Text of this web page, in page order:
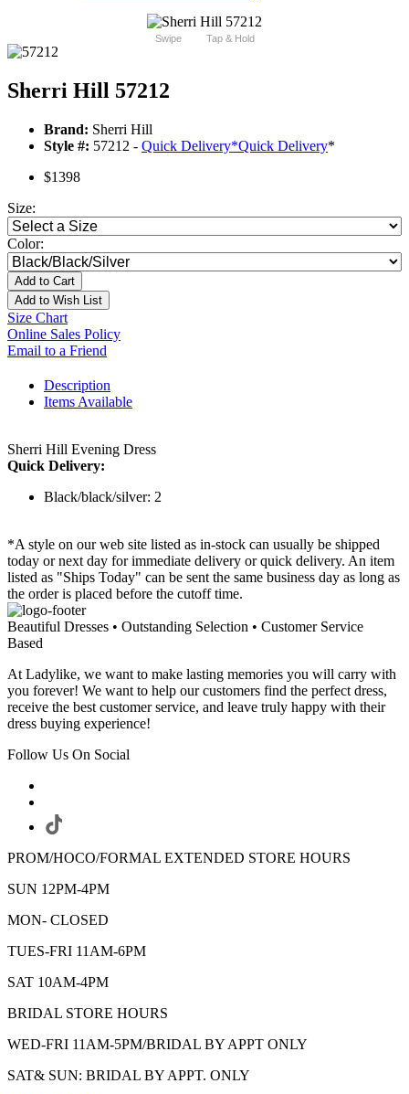
Swipe Tap & Hold
Sherri Hill 57212
Brand: Sherri Hill
Style #: 57212 - Quick Delivery*Quick Delivery*
$1398
Size:
Color:
Add to Cart
Add to Wish List
Size Chart
Online Sales Policy
Email to a Friend
Description
Items Available
Sherri Hill Evening Dress
Quick Delivery:
Black/black/silver: 2
*A style on our web site listed as in-stock can usually be shipped
today or next day for immediate delivery or quick delivery. An item
listed as "Ships Today" can be sent the same business day as long as
the order is placed before the cutoff time.
Beautiful Dresses • Outstanding Selection • Customer Service
Based
At Ladylike, we want to make lasting memories you will carry with
you forever! We want to help our customers find the perfect dress,
receive the best customer service, and leave truly happy with their
dress buying experience!
Follow Us On Social
PROM/HOCO/FORMAL EXTENDED STORE HOURS
SUN 12PM-4PM
MON- CLOSED
TUES-FRI 11AM-6PM
SAT 10AM-4PM
BRIDAL STORE HOURS
WED-FRI 11AM-5PM/BRIDAL BY APPT ONLY
SAT& SUN: BRIDAL BY APPT. ONLY